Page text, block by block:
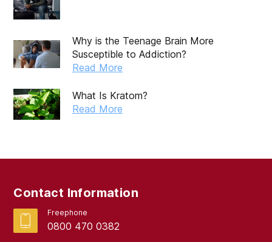
September 2019
August 2019
July 2019
April 2019
August 2017
Why is the Teenage Brain More
Susceptible to Addiction?
Read More
What Is Kratom?
Read More
Contact Information
Freephone
0800 470 0382